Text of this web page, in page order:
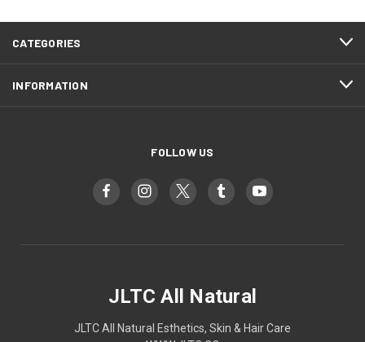
CATEGORIES
INFORMATION
FOLLOW US
JLTC All Natural
JLTC All Natural Esthetics, Skin & Hair Care